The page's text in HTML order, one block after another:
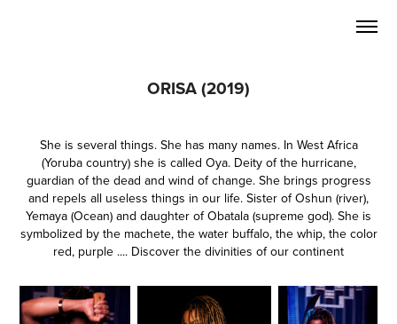
ORISA (2019)
She is several things. She has many names. In West Africa
(Yoruba country) she is called Oya. Deity of the hurricane,
guardian of the dead and wind of change. She brings progress
and repels all useless things in our life. Sister of Oshun (river),
Yemaya (Ocean) and daughter of Obatala (supreme god). She is
symbolized by the machete, the water buffalo, the whip, the color
red, purple .... Discover the divinities of our continent